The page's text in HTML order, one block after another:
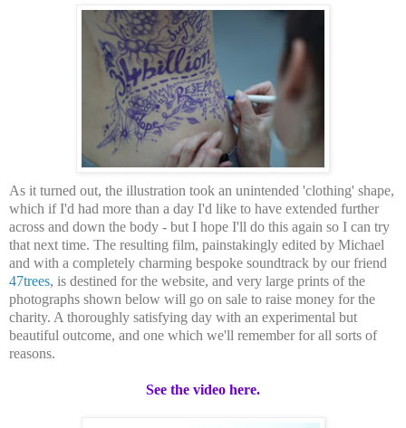
As it turned out, the illustration took an unintended 'clothing' shape,
which if I'd had more than a day I'd like to have extended further
across and down the body - but I hope I'll do this again so I can try
that next time. The resulting film, painstakingly edited by Michael
and with a completely charming bespoke soundtrack by our friend
47trees, is destined for the website, and very large prints of the
photographs shown below will go on sale to raise money for the
charity. A thoroughly satisfying day with an experimental but
beautiful outcome, and one which we'll remember for all sorts of
reasons.
See the video here.